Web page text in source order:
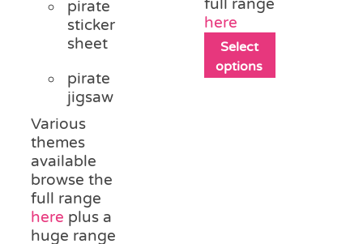
pirate
sticker
sheet
pirate
jigsaw
Various
themes
available
browse the
full range
here plus a
huge range
full range
here
Select
options